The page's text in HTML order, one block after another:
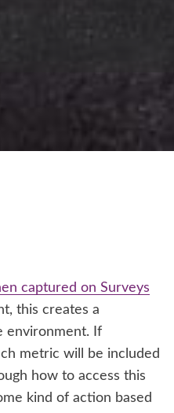
captured on Surveys
this creates a
environment. If
metric will be included
how to access this
kind of action based